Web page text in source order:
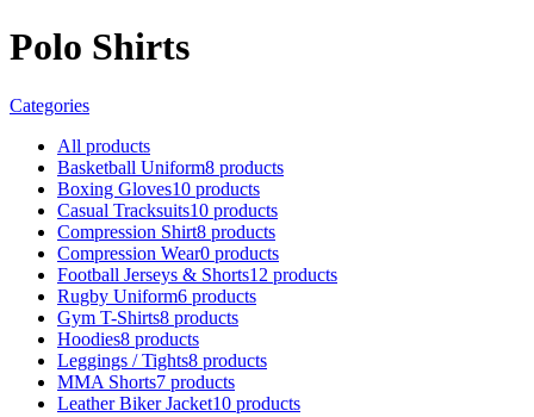
Polo Shirts
Categories
All products
Basketball Uniform8 products
Boxing Gloves10 products
Casual Tracksuits10 products
Compression Shirt8 products
Compression Wear0 products
Football Jerseys & Shorts12 products
Rugby Uniform6 products
Gym T-Shirts8 products
Hoodies8 products
Leggings / Tights8 products
MMA Shorts7 products
Leather Biker Jacket10 products